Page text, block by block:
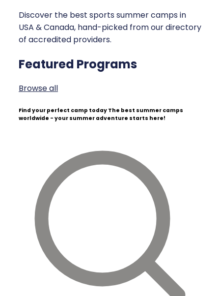
Discover the best sports summer camps in
USA & Canada, hand-picked from our directory
of accredited providers.
Featured Programs
Browse all
Find your perfect camp today The best summer camps
worldwide - your summer adventure starts here!